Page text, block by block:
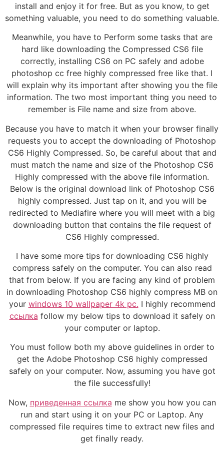
install and enjoy it for free. But as you know, to get
something valuable, you need to do something valuable.
Meanwhile, you have to Perform some tasks that are
hard like downloading the Compressed CS6 file
correctly, installing CS6 on PC safely and adobe
photoshop cc free highly compressed free like that. I
will explain why its important after showing you the file
information. The two most important thing you need to
remember is File name and size from above.
Because you have to match it when your browser finally
requests you to accept the downloading of Photoshop
CS6 Highly Compressed. So, be careful about that and
must match the name and size of the Photoshop CS6
Highly compressed with the above file information.
Below is the original download link of Photoshop CS6
highly compressed. Just tap on it, and you will be
redirected to Mediafire where you will meet with a big
downloading button that contains the file request of
CS6 Highly compressed.
I have some more tips for downloading CS6 highly
compress safely on the computer. You can also read
that from below. If you are facing any kind of problem
in downloading Photoshop CS6 highly compress MB on
your windows 10 wallpaper 4k pc. I highly recommend
ссылка follow my below tips to download it safely on
your computer or laptop.
You must follow both my above guidelines in order to
get the Adobe Photoshop CS6 highly compressed
safely on your computer. Now, assuming you have got
the file successfully!
Now, приведенная ссылка me show you how you can
run and start using it on your PC or Laptop. Any
compressed file requires time to extract new files and
get finally ready.